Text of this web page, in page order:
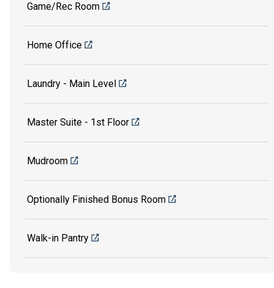
Game/Rec Room
Home Office
Laundry - Main Level
Master Suite - 1st Floor
Mudroom
Optionally Finished Bonus Room
Walk-in Pantry